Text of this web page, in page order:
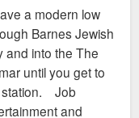
a modern low
Barnes Jewish
and into the The
until you get to
station. Job
and